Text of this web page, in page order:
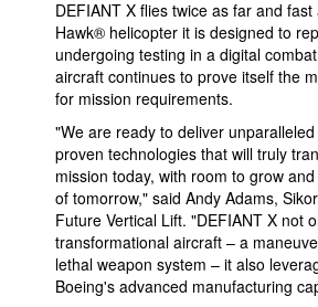
DEFIANT X flies twice as far and
Hawk® helicopter it is designed to
undergoing testing in a digital
aircraft continues to prove itself the
for mission requirements.
"We are ready to deliver
proven technologies that will truly
mission today, with room to grow
of tomorrow," said Andy Adams,
Future Vertical Lift. "DEFIANT X not
transformational aircraft – a
lethal weapon system – it also
Boeing's advanced manufacturing